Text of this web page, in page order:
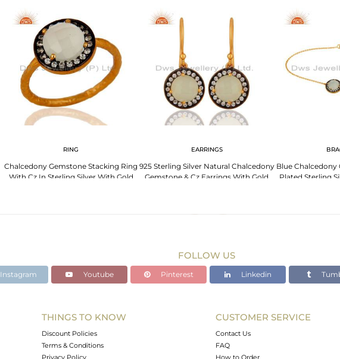
RING
Chalcedony Gemstone Stacking Ring
With Cz In Sterling Silver With Gold
EARRINGS
925 Sterling Silver Natural Chalcedony
Gemstone & Cz Earrings With Gold
Blue Chalcedony
Plated Sterling
FOLLOW US
Instagram Youtube Pinterest Linkedin
THINGS TO KNOW
Discount Policies
Terms & Conditions
Privacy Policy
CUSTOMER SERVICE
Contact Us
FAQ
How to Order